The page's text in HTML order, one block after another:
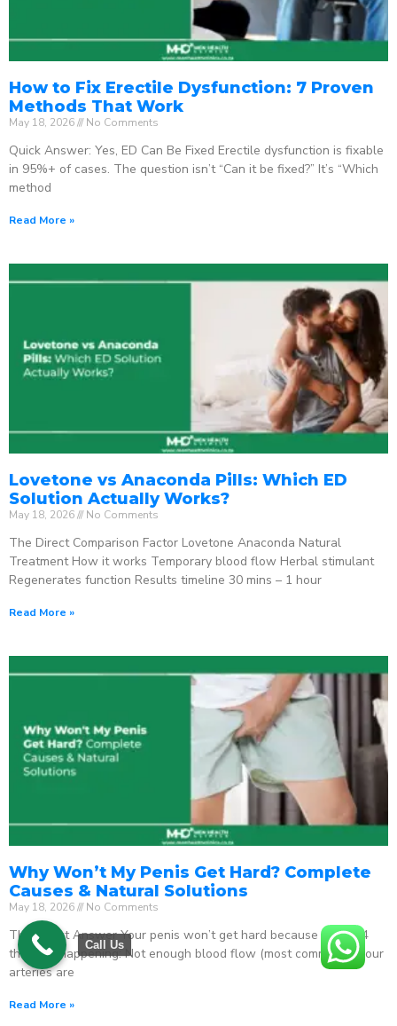
How to Fix Erectile Dysfunction: 7 Proven
Methods That Work
May 18, 2026 No Comments
Quick Answer: Yes, ED Can Be Fixed Erectile dysfunction is fixable
in 95%+ of cases. The question isn’t “Can it be fixed?” It’s “Which
method
Read More »
Lovetone vs Anaconda Pills: Which ED
Solution Actually Works?
May 18, 2026 No Comments
The Direct Comparison Factor Lovetone Anaconda Natural
Treatment How it works Temporary blood flow Herbal stimulant
Regenerates function Results timeline 30 mins – 1 hour
Read More »
Why Won’t My Penis Get Hard? Complete
Causes & Natural Solutions
May 18, 2026 No Comments
The Direct Answer Your penis won’t get hard because one of 4
things is happening: Not enough blood flow (most common) – your
arteries are
Read More »
Call Us